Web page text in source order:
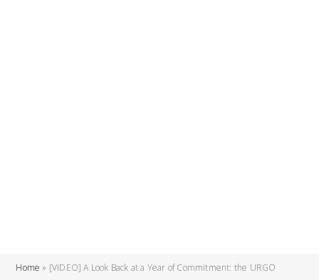
Home » [VIDEO] A Look Back at a Year of Commitment: the URGO